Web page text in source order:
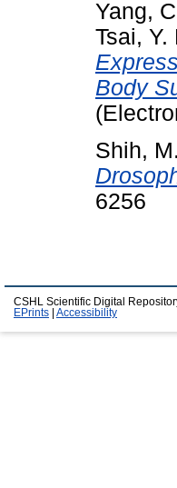
Yang,
Tsai, Y.
Body
Shih,
6256
CSHL Scientific Digital
EPrints
Accessibility